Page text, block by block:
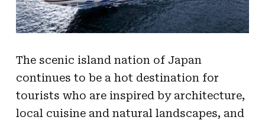
The scenic island nation of Japan
continues to be a hot destination for
tourists who are inspired by architecture,
local cuisine and natural landscapes, and